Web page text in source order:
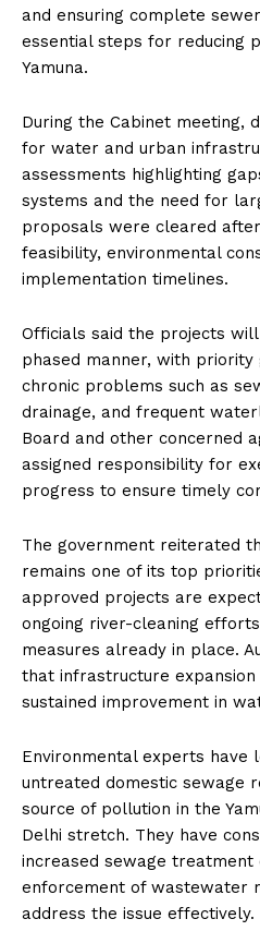
and ensuring complete
essential steps for reducing
Yamuna.
During the Cabinet meeting,
for water and urban
assessments highlighting
systems and the need for
proposals were cleared
feasibility, environmental
implementation timelines.
Officials said the projects
phased manner, with priority
chronic problems such as
drainage, and frequent
Board and other concerned
assigned responsibility for
progress to ensure timely
The government reiterated
remains one of its top
approved projects are
ongoing river-cleaning
measures already in place.
that infrastructure expansion
sustained improvement in
Environmental experts have
untreated domestic sewage
source of pollution in the
Delhi stretch. They have
increased sewage
enforcement of wastewater
address the issue effectively.